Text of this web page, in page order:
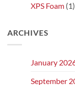
XPS Foam (1)
ARCHIVES
January
September